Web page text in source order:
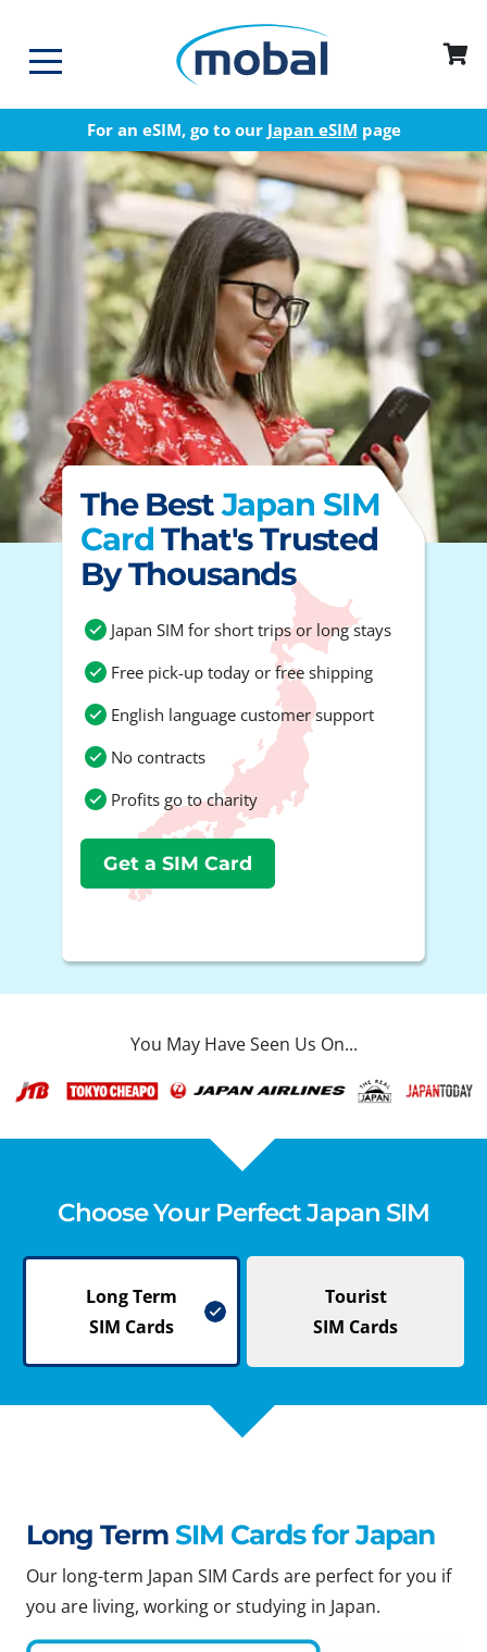
For an eSIM, go to our Japan eSIM page
The BestJapan SIM
Card That's Trusted
By Thousands
Japan SIM for short trips or long stays
Free pick-up today or free shipping
English language customer support
No contracts
Profits go to charity
Get a SIM Card
You May Have Seen Us On...
Choose Your Perfect Japan SIM
Long Term
SIM Cards
Tourist
SIM Cards
Long Term SIM Cards for Japan
Our long-term Japan SIM Cards are perfect for you if
you are living, working or studying in Japan.